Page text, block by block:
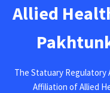
Allied
The Statuary
Affiliation of Allied